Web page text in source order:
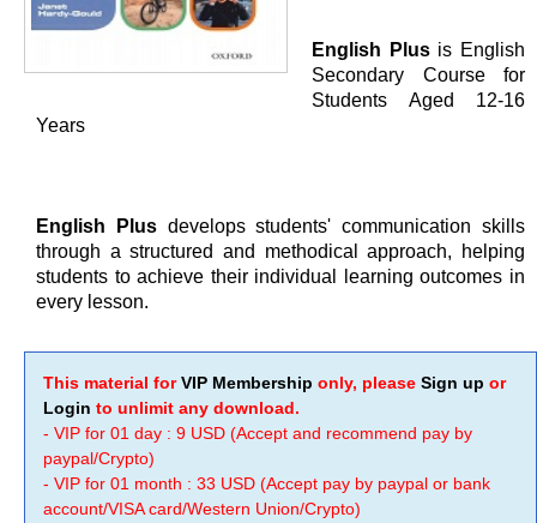
English Plusis English
Secondary Course for
Students Aged 12-16
Years
English Plusdevelops students' communication skills
through a structured and methodical approach, helping
students to achieve their individual learning outcomes in
every lesson.
This material forVIP Membership only, please Sign up or
Login to unlimit any download.
- VIP for 01 day : 9 USD (Accept and recommend pay by
paypal/Crypto)
- VIP for 01 month : 33 USD (Accept pay by paypal or bank
account/VISA card/Western Union/Crypto)